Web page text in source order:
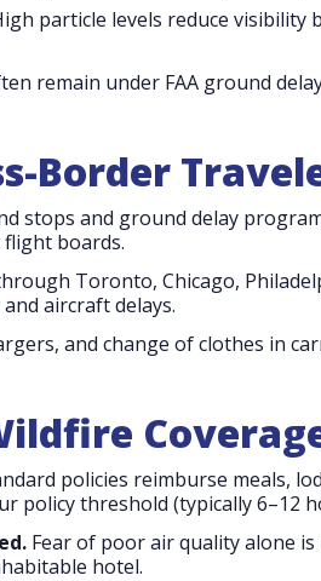
particle levels reduce
remain under FAA ground
Border
stops and ground delay
boards.
Toronto, Chicago,
aircraft delays.
and change of clothes in
policies reimburse meals,
policy threshold (typically 6–12
Fear of poor air quality alone
hotel.